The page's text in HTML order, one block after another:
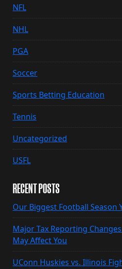
NFL
NHL
PGA
Soccer
Sports Betting Education
Tennis
Uncategorized
USFL
RECENT POSTS
Our Biggest Football Season
Major Tax Reporting
May Affect You
UConn Huskies vs. Illinois